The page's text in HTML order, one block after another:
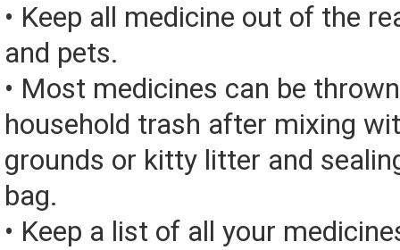
• Keep all medicine out of the
and pets.
• Most medicines can be
household trash after mixing
grounds or kitty litter and
bag.
• Keep a list of all your